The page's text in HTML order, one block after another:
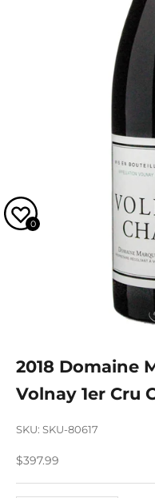
2018 Domaine
Volnay 1er Cru
SKU: SKU-80617
Sale price
$397.99
0